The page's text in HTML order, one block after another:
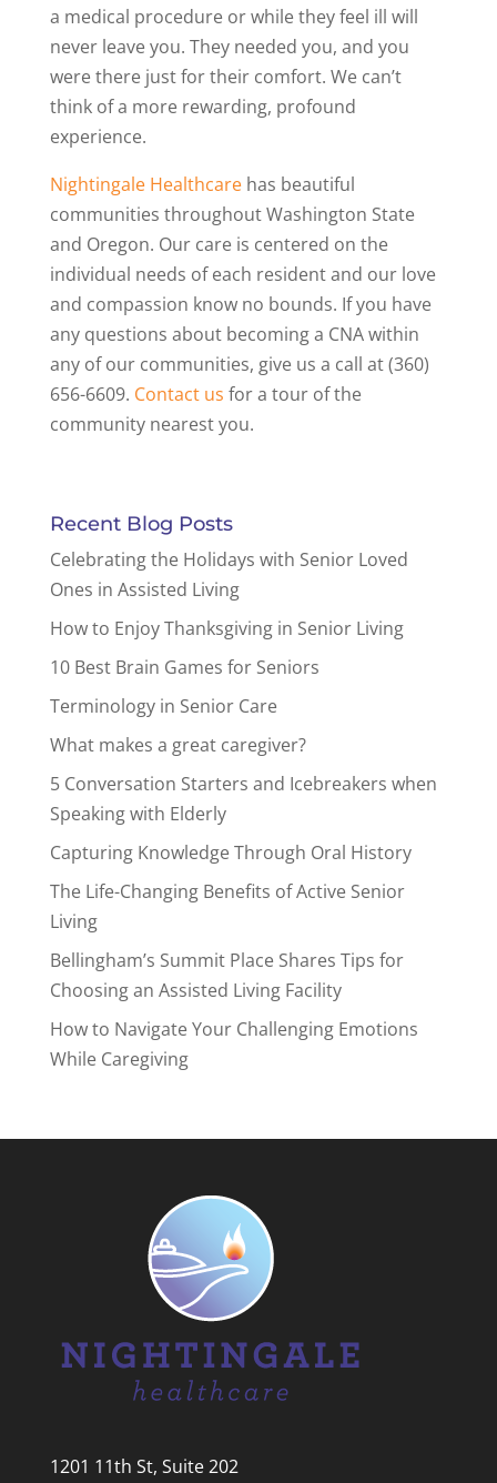
a medical procedure or while they feel ill will
never leave you. They needed you, and you
were there just for their comfort. We can’t
think of a more rewarding, profound
experience.
Nightingale Healthcarehas beautiful
communities throughout Washington State
and Oregon. Our care is centered on the
individual needs of each resident and our love
and compassion know no bounds. If you have
any questions about becoming a CNA within
any of our communities, give us a call at (360)
656-6609. Contact us for a tour of the
community nearest you.
Recent Blog Posts
Celebrating the Holidays with Senior Loved
Ones in Assisted Living
How to Enjoy Thanksgiving in Senior Living
10 Best Brain Games for Seniors
Terminology in Senior Care
What makes a great caregiver?
5 Conversation Starters and Icebreakers when
Speaking with Elderly
Capturing Knowledge Through Oral History
The Life-Changing Benefits of Active Senior
Living
Bellingham’s Summit Place Shares Tips for
Choosing an Assisted Living Facility
How to Navigate Your Challenging Emotions
While Caregiving
1201 11th St, Suite 202